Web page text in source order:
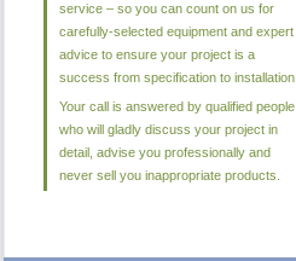
service – so you can count on us for
carefully-selected equipment and expert
advice to ensure your project is a
success from specification to installation.
Your call is answered by qualified people
who will gladly discuss your project in
detail, advise you professionally and
never sell you inappropriate products.